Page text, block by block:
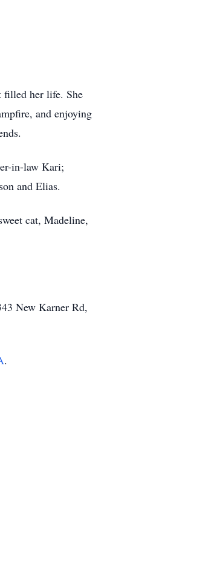
filled her life. She
and enjoying
in-law Kari;
and Elias.
cat, Madeline,
New Karner Rd,
.